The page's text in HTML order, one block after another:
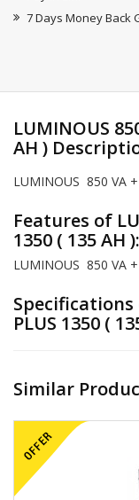
7 Days Money Back
LUMINOUS
AH )
LUMINOUS 850 VA
Features of
1350 ( 135 AH ):
LUMINOUS 850 VA
Specifications
PLUS 1350 (
Similar